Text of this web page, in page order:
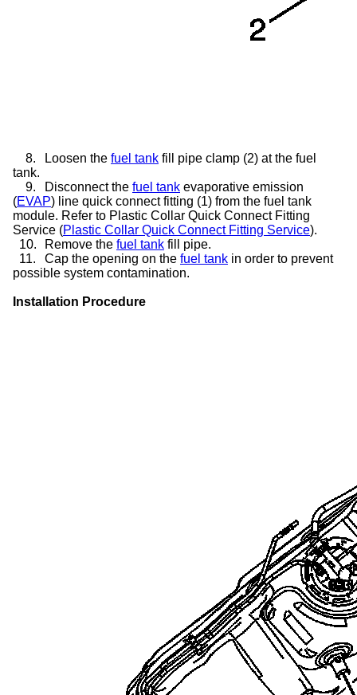
8. Loosen the fuel tank fill pipe clamp (2) at the fuel
tank.
9.
Disconnect the fuel tank evaporative emission
(EVAP) line quick connect fitting (1) from the fuel tank
module. Refer to Plastic Collar Quick Connect Fitting
Service (Plastic Collar Quick Connect Fitting Service).
10.
Remove the fuel tank fill pipe.
11.
Cap the opening on the fuel tank in order to prevent
possible system contamination.
Installation Procedure